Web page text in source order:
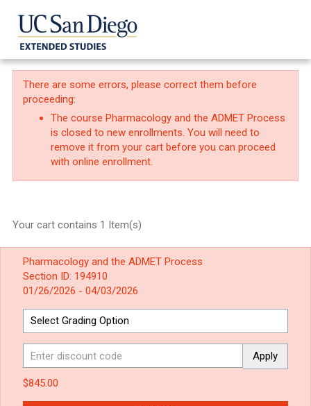
There are some errors, please correct them before
proceeding:
The course Pharmacology and the ADMET Process
is closed to new enrollments. You will need to
remove it from your cart before you can proceed
with online enrollment.
Your cart contains 1 Item(s)
Pharmacology and the ADMET Process
Section ID: 194910
01/26/2026 - 04/03/2026
Apply
$845.00